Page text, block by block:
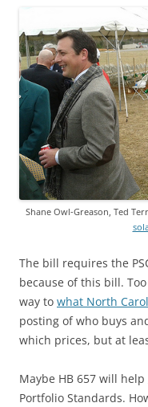
Shane Owl-Greason, Ted
The bill requires the
because of this bill.
way to what North
posting of who buys
which prices, but at
Maybe HB 657 will help
Portfolio Standards.